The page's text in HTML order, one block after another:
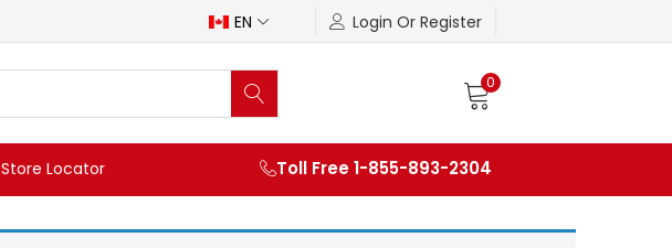
EN Login Or Register
0
Store Locator Toll Free 1-855-893-2304